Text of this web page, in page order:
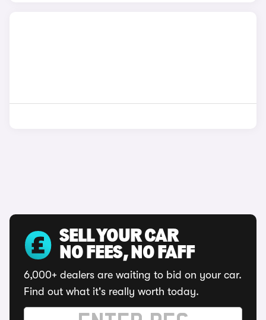
SELL YOUR CAR
NO FEES, NO FAFF
6,000+ dealers are waiting to bid on your car.
Find out what it's really worth today.